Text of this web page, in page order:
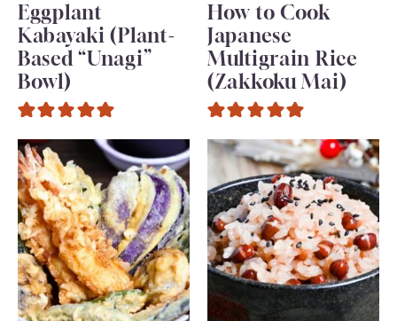
Eggplant
Kabayaki (Plant-
Based “Unagi”
Bowl)
How to Cook
Japanese
Multigrain Rice
(Zakkoku Mai)